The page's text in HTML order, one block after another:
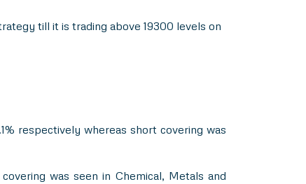
till it is trading above 19300 levels on
respectively whereas short covering was
was seen in Chemical, Metals and